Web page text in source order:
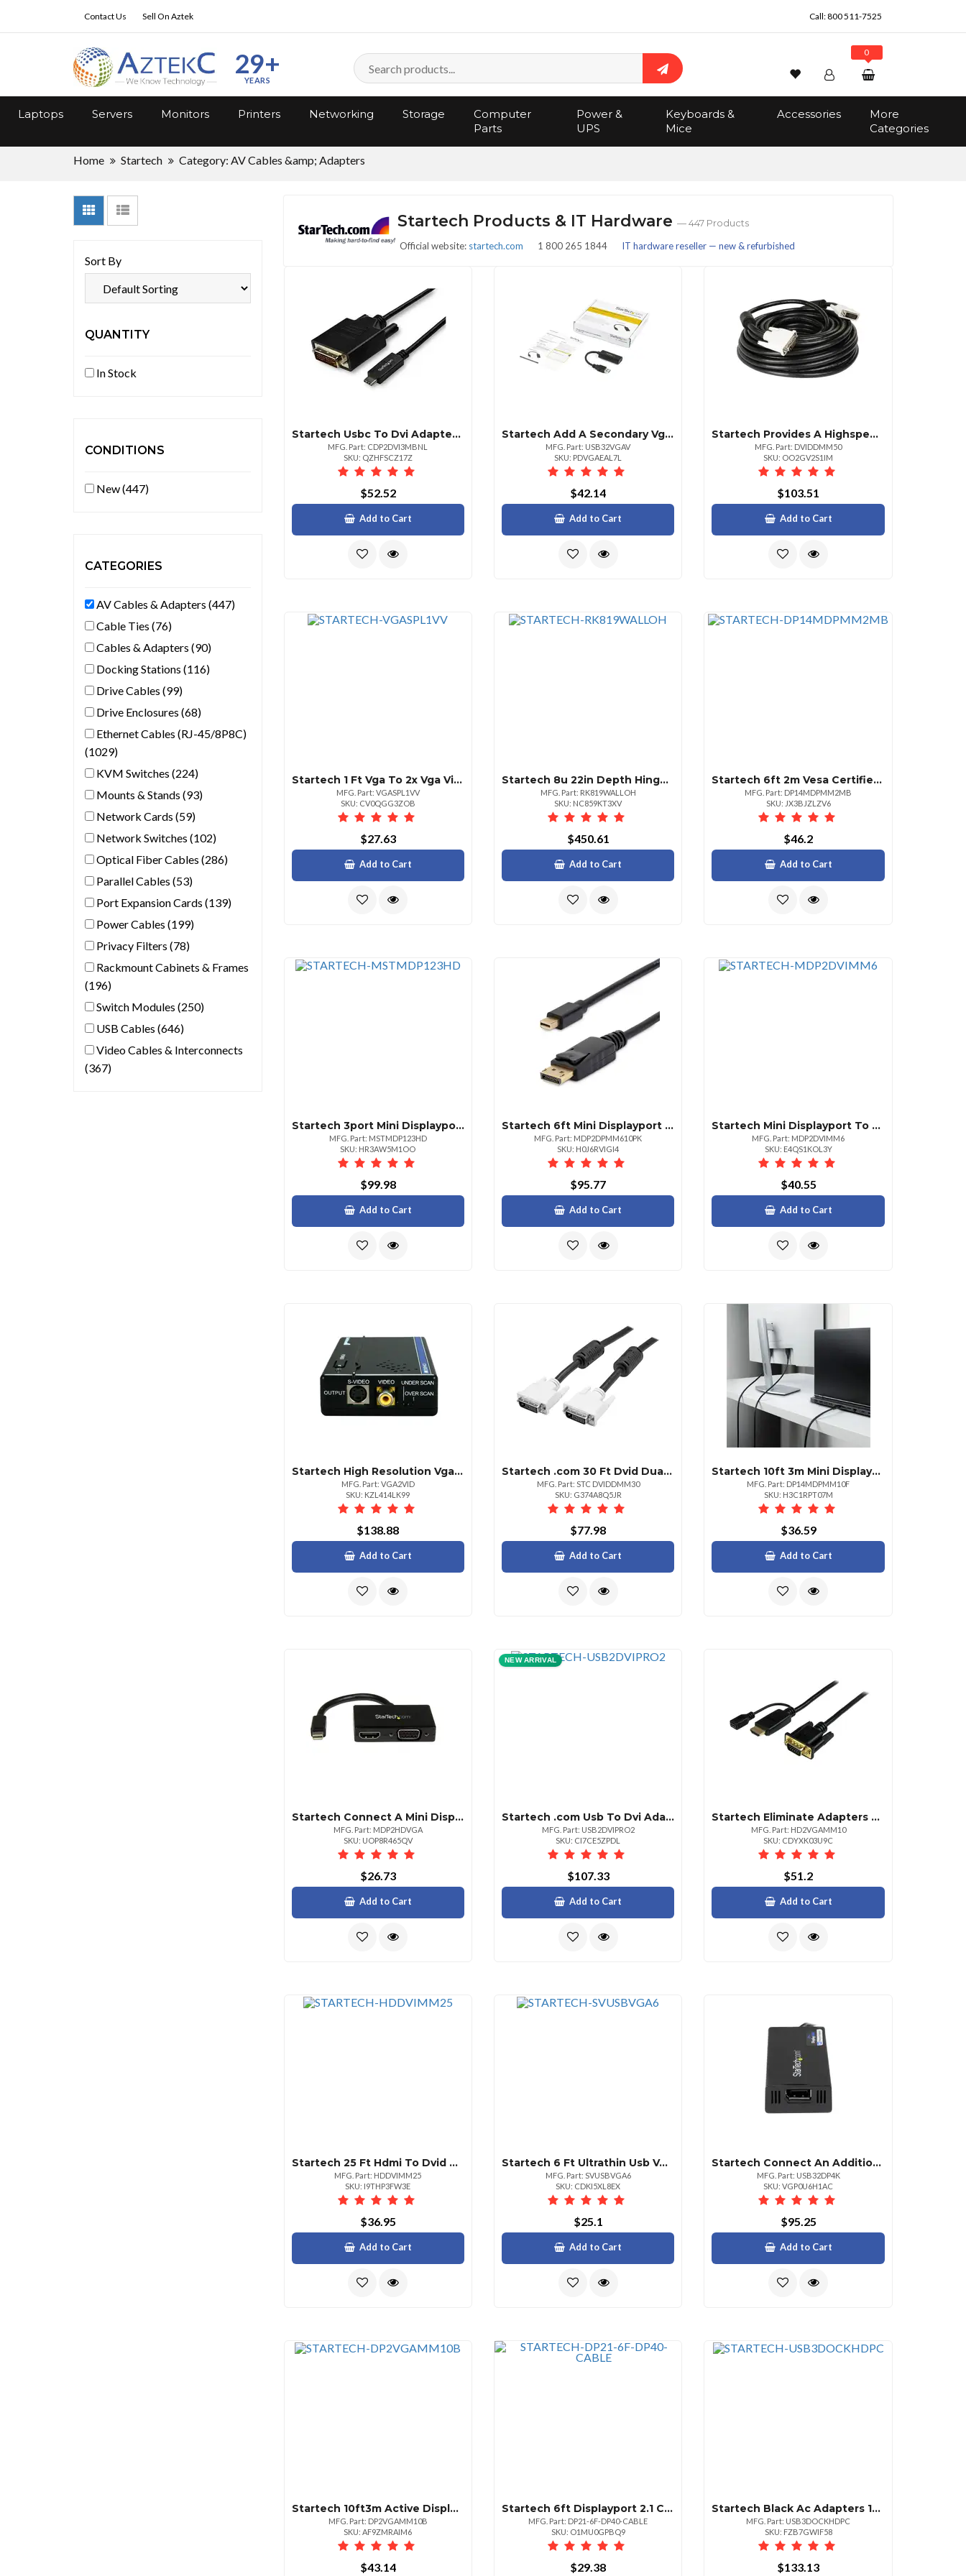
Contact Us Sell On Aztek Call:800 511-7525
29+
YEARS Search
Wishlist Account
Track Order
0
Laptops Servers Monitors Printers Networking Storage
Computer
Parts
Power &
UPS
Keyboards &
Mice
Accessories
More
Categories
Home Startech Category: AV Cables &amp; Adapters
Sort By
QUANTITY
In Stock
CONDITIONS
New (447)
CATEGORIES
AV Cables & Adapters (447)
Cable Ties (76)
Cables & Adapters (90)
Docking Stations (116)
Drive Cables (99)
Drive Enclosures (68)
Ethernet Cables (RJ-45/8P8C)
(1029)
KVM Switches (224)
Mounts & Stands (93)
Network Cards (59)
Network Switches (102)
Optical Fiber Cables (286)
Parallel Cables (53)
Port Expansion Cards (139)
Power Cables (199)
Privacy Filters (78)
Rackmount Cabinets & Frames
(196)
Switch Modules (250)
USB Cables (646)
Video Cables & Interconnects
(367)
Startech Products & IT Hardware — 447 Products
Official website: startech.com 1 800 265 1844 IT hardware reseller — new & refurbished
Startech Usbc To Dvi Adapter Cable
MFG. Part: CDP2DVI3MBNL
SKU: QZHFSCZ17Z
$52.52
Add to Cart
Startech Add A Secondary Vga Display To Your Usb 3.0 Enabled Pc And Install The Drivers
MFG. Part: USB32VGAV
SKU: PDVGAEAL7L
$42.14
Add to Cart
Startech Provides A Highspeed Crystalclear Connection To Your Dvi Digital Devices Wit
MFG. Part: DVIDDMM50
SKU: OO2GV2S1IM
$103.51
Add to Cart
Startech 1 Ft Vga To 2x Vga Video Splitter Cable
MFG. Part: VGASPL1VV
SKU: CV0QGG3ZOB
$27.63
Add to Cart
Startech 8u 22in Depth Hinged Open Frame Wallmount Server Rack Wallmount Your Server Or Networking Equipment With A Hinged Rack Design For Easy Access And Maintenance 8u Wall Mount Rack 8u Wall Mount Rack Wall Mount Open Rack Wall Mount Server Rack
MFG. Part: RK819WALLOH
SKU: NC859KT3XV
$450.61
Add to Cart
Startech 6ft 2m Vesa Certified Mini Displayport To Displayport 1.4 Cable 8k 60hz Hbr3 Hdr Super Uhd 4k 120hz Mdp To Dp Slim Cord
MFG. Part: DP14MDPMM2MB
SKU: JX3BJZLZV6
$46.2
Add to Cart
Startech 3port Mini Displayport To Hdmi Multimonitor Adapter Drives Triple 1080p 60hz O
MFG. Part: MSTMDP123HD
SKU: HR3AW5M1OO
$99.98
Add to Cart
Startech 6ft Mini Displayport To Displayport 1.2 Cable
MFG. Part: MDP2DPMM610PK
SKU: H0J6RVIGI4
$95.77
Add to Cart
Startech Mini Displayport To Dvi Cable 6ft
MFG. Part: MDP2DVIMM6
SKU: E4QS1KOL3Y
$40.55
Add to Cart
Startech High Resolution Vga To Composite Rca Or Svideo Converter Pc To Tv Connect A Pc With Vga Output To A Composite Or Svideo Tv Vga To S Video Vga To Composite Pc To Tv Converter Rgb To Tv Pc To Tv Adapter
MFG. Part: VGA2VID
SKU: KZL414LK99
$138.88
Add to Cart
Startech .com 30 Ft Dvid Dual Link Cable Mm 30 Ft Dvid Video Cable For Video Device Desktop Computer Notebook Monitor Projector First End: 1 X 25pin Dvid Duallink Digital Video Male Second End: 1 X 25pin Dvid Duallink Digital Video Male 9.9 Gbits Supports Up To 2560 X 1600 Shielding Nickel Plated Connector 28 Awg Black 1 Each
MFG. Part: STC DVIDDMM30
SKU: G374A8Q5JR
$77.98
Add to Cart
Startech 10ft 3m Mini Displayport To Displayport 1.4 Cable 8k 60hz4k 120hz Hbr3 Hdr
MFG. Part: DP14MDPMM10F
SKU: H3C1RPT07M
$36.59
Add to Cart
Startech Connect A Mini Displayportequipped Pc Or Mac To An Hdmi Or Vga Display Mini D
MFG. Part: MDP2HDVGA
SKU: UOP8R465QV
$26.73
Add to Cart
NEW ARRIVAL
Startech .com Usb To Dvi Adapter External Usb Video Graphics Card For Pc And Mac 1920x1200 1 X 4pin Usb 2.0 Type A Male 1 X 29pin Dvii Digital Video Female Black 1 Each
MFG. Part: USB2DVIPRO2
SKU: CI7CE5ZPDL
$107.33
Add to Cart
Startech Eliminate Adapters By Connecting Your Hdmi Source Directly To A Vga Monitorpro
MFG. Part: HD2VGAMM10
SKU: CDYXK03U9C
$51.2
Add to Cart
Startech 25 Ft Hdmi To Dvid Cablemm
MFG. Part: HDDVIMM25
SKU: I9THP3FW3E
$36.95
Add to Cart
Startech 6 Ft Ultrathin Usb Vga 2in1 Kvm Cable Taa
MFG. Part: SVUSBVGA6
SKU: CDKI5XL8EX
$25.1
Add to Cart
Startech Connect An Additional Displayport Monitor To Your Pc With Usb 3.0 Technology Cap
MFG. Part: USB32DP4K
SKU: VGP0U6H1AC
$95.25
Add to Cart
Startech 10ft3m Active Displayport To Vga Cable Hbr2 2048x12801080p 60hz Edidddc Vid
MFG. Part: DP2VGAMM10B
SKU: AF9ZMRAIM6
$43.14
Startech 6ft Displayport 2.1 Cable Vesa Certified Dp40 Displayport Cable Wuhbr10hdrhd
MFG. Part: DP21-6F-DP40-CABLE
SKU: O1MU0GPBQ9
$29.38
Startech Black Ac Adapters 100 240 Ac 1x Displayport 20 Pin 1x Hdmi 19 Pin
MFG. Part: USB3DOCKHDPC
SKU: FZB7GWIF58
$133.13